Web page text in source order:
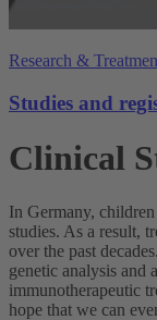
Research &
Studies and
Clinical
In Germany,
studies. As a result,
over the past
genetic analysis and
immunotherapeutic
hope that we can